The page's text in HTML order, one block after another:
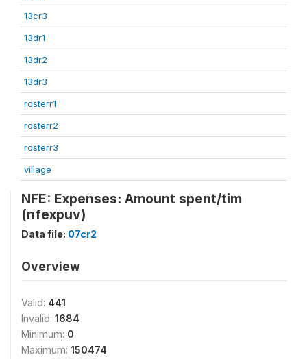
13cr3
13dr1
13dr2
13dr3
rosterr1
rosterr2
rosterr3
village
NFE: Expenses: Amount spent/tim
(nfexpuv)
Data file: 07cr2
Overview
Valid: 441
Invalid: 1684
Minimum: 0
Maximum: 150474